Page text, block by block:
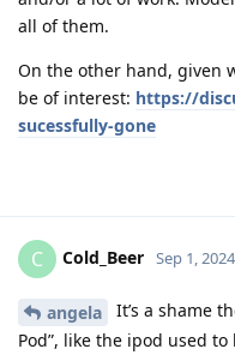
all of them.
On the other hand, given
be of interest: https://
sucessfully-gone
C Cold_Beer Sep 1, 2024
angela
It’s a shame
Pod”, like the ipod used to